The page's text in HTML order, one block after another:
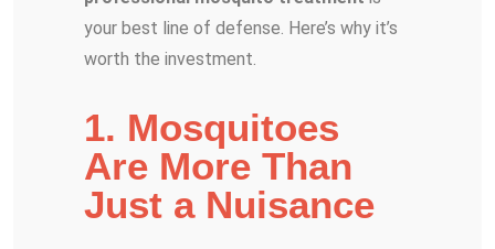
your best line of defense. Here’s why it’s
worth the investment.
1. Mosquitoes
Are More Than
Just a Nuisance